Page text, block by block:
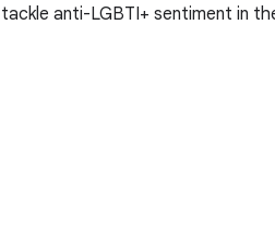
anti-LGBTI+ sentiment in